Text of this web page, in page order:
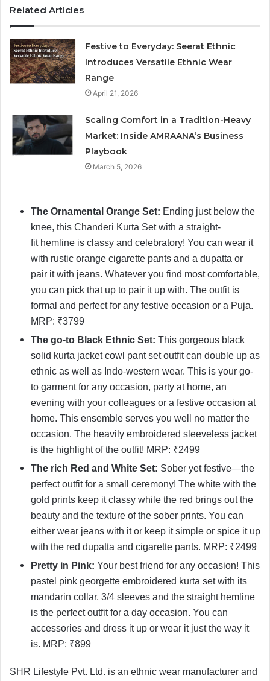
Related Articles
Festive to Everyday: Seerat Ethnic
Introduces Versatile Ethnic Wear
Range
April 21, 2026
Scaling Comfort in a Tradition-Heavy
Market: Inside AMRAANA’s Business
Playbook
March 5, 2026
The Ornamental Orange Set: Ending just below the
knee, this Chanderi Kurta Set with a straight-
fit hemline is classy and celebratory! You can wear it
with rustic orange cigarette pants and a dupatta or
pair it with jeans. Whatever you find most comfortable,
you can pick that up to pair it up with. The outfit is
formal and perfect for any festive occasion or a Puja.
MRP: ₹3799
The go-to Black Ethnic Set: This gorgeous black
solid kurta jacket cowl pant set outfit can double up as
ethnic as well as Indo-western wear. This is your go-
to garment for any occasion, party at home, an
evening with your colleagues or a festive occasion at
home. This ensemble serves you well no matter the
occasion. The heavily embroidered sleeveless jacket
is the highlight of the outfit! MRP: ₹2499
The rich Red and White Set: Sober yet festive—the
perfect outfit for a small ceremony! The white with the
gold prints keep it classy while the red brings out the
beauty and the texture of the sober prints. You can
either wear jeans with it or keep it simple or spice it up
with the red dupatta and cigarette pants. MRP: ₹2499
Pretty in Pink: Your best friend for any occasion! This
pastel pink georgette embroidered kurta set with its
mandarin collar, 3/4 sleeves and the straight hemline
is the perfect outfit for a day occasion. You can
accessories and dress it up or wear it just the way it
is. MRP: ₹899
SHR Lifestyle Pvt. Ltd. is an ethnic wear manufacturer and